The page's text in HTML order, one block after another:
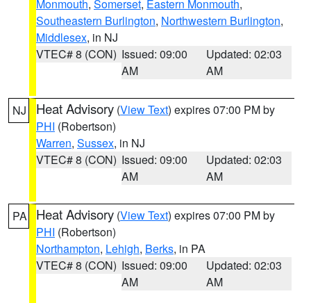
Monmouth, Somerset, Eastern Monmouth,
Southeastern Burlington, Northwestern Burlington,
Middlesex, in NJ
VTEC# 8 (CON) Issued: 09:00
AM
Updated: 02:03
AM
NJ Heat Advisory (View Text) expires 07:00 PM by
PHI (Robertson)
Warren, Sussex, in NJ
VTEC# 8 (CON) Issued: 09:00
AM
Updated: 02:03
AM
PA Heat Advisory (View Text) expires 07:00 PM by
PHI (Robertson)
Northampton, Lehigh, Berks, in PA
VTEC# 8 (CON) Issued: 09:00
AM
Updated: 02:03
AM